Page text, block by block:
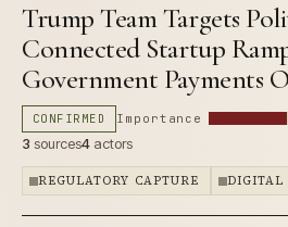
Trump Team Targets
Connected Startup
Government Payments
CONFIRMED Importance
3 sources4 actors
REGULATORY CAPTURE DIGITAL